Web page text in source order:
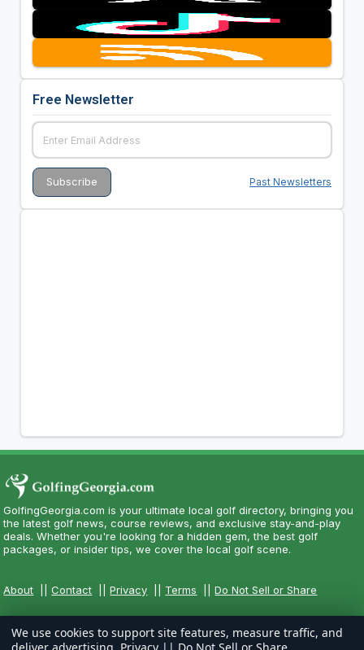
Free Newsletter
Past Newsletters
GolfingGeorgia.com is your ultimate local golf directory, bringing you
the latest golf news, course reviews, and exclusive stay-and-play
deals. Whether you're looking for a hidden gem, the best golf
packages, or insider tips, we cover the local golf scene.
About ||Contact ||Privacy Terms ||Do Not Sell or Share
We use cookies to support site features, measure traffic, and